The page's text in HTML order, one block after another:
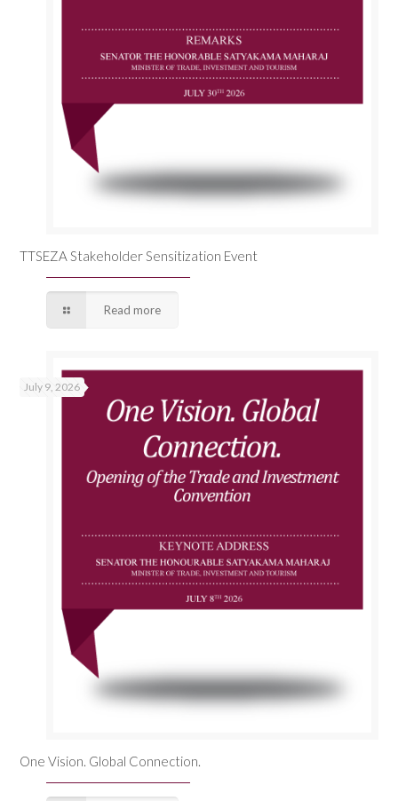
TTSEZA Stakeholder Sensitization Event
Read more
July 9, 2026
One Vision. Global Connection.